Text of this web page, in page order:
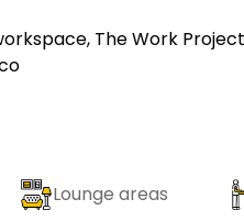
The Work
Lounge areas